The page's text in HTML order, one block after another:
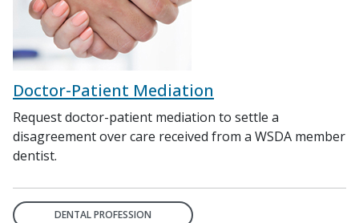
Doctor-Patient Mediation
Request doctor-patient mediation to settle a
disagreement over care received from a WSDA member
dentist.
DENTAL PROFESSION